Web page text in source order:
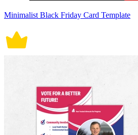
Minimalist Black Friday Card Template